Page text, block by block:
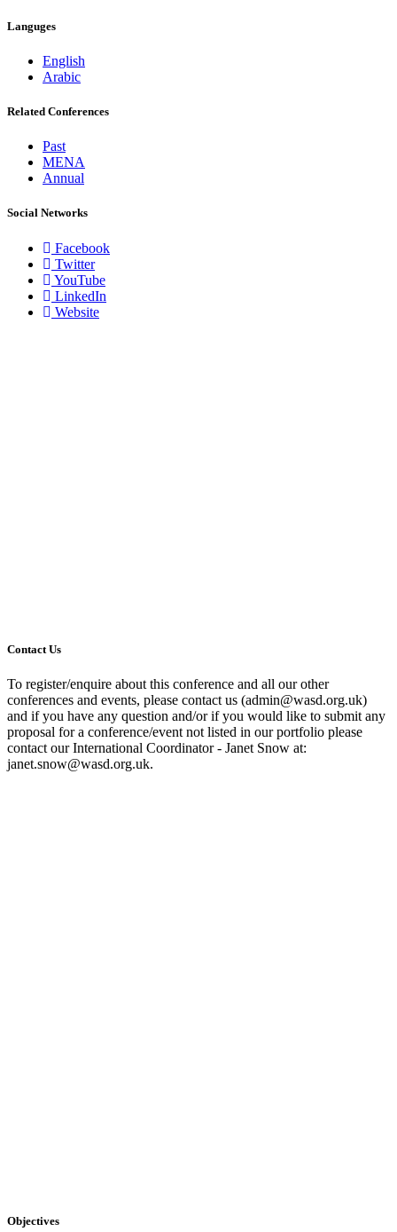
Languges
English
Arabic
Related Conferences
Past
MENA
Annual
Social Networks
Facebook
Twitter
YouTube
LinkedIn
Website
Contact Us
To register/enquire about this conference and all our other
conferences and events, please contact us (admin@wasd.org.uk)
and if you have any question and/or if you would like to submit any
proposal for a conference/event not listed in our portfolio please
contact our International Coordinator - Janet Snow at:
janet.snow@wasd.org.uk.
Objectives